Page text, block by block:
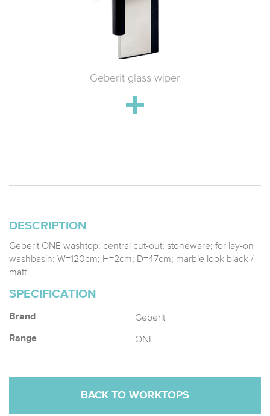
Geberit glass wiper
DESCRIPTION
Geberit ONE washtop; central cut-out; stoneware; for lay-on
washbasin: W=120cm; H=2cm; D=47cm; marble look black /
matt
SPECIFICATION
Brand Geberit
Range ONE
BACK TO WORKTOPS